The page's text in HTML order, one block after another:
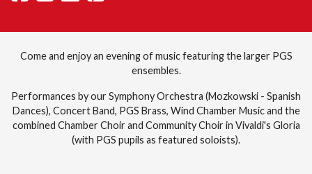
Come and enjoy an evening of music featuring the larger PGS
ensembles.
Performances by our Symphony Orchestra (Mozkowski - Spanish
Dances), Concert Band, PGS Brass, Wind Chamber Music and the
combined Chamber Choir and Community Choir in Vivaldi's Gloria
(with PGS pupils as featured soloists).